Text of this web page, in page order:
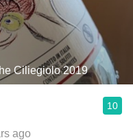
Ciliegiolo 2019
10
ago